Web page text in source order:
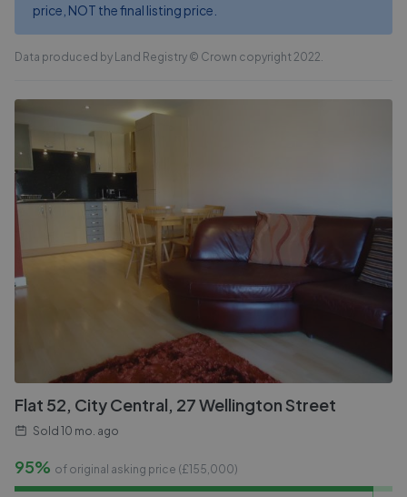
price, NOT the final listing price.
Data produced by Land Registry © Crown copyright 2022.
Flat 52, City Central, 27 Wellington Street
Sold 10 mo. ago
95% of original asking price (£155,000)